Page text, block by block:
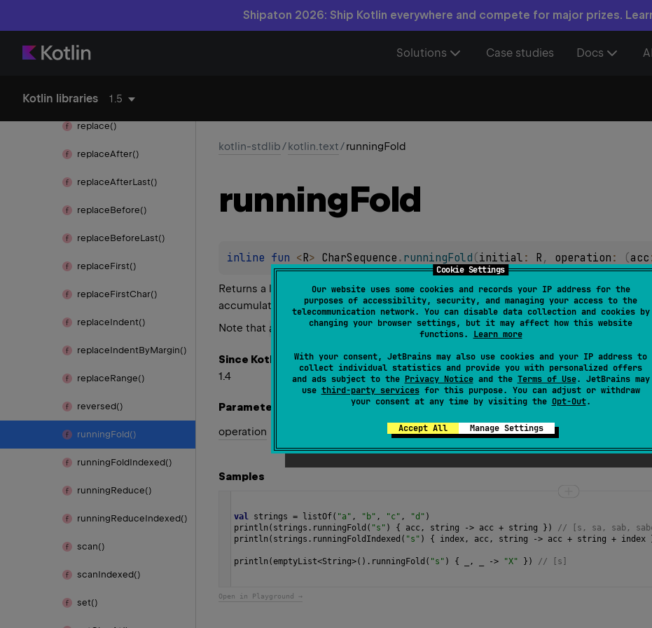
Cookie Settings
Our website uses some cookies and records your IP address for the
purposes of accessibility, security, and managing your access to the
telecommunication network. You can disable data collection and cookies by
changing your browser settings, but it may affect how this website
functions. Learn more
With your consent, JetBrains may also use cookies and your IP address to
collect individual statistics and provide you with personalized offers
and ads subject to the Privacy Noticeand the Terms of Use. JetBrains may
use third-party servicesfor this purpose. You can adjust or withdraw
your consent at any time by visiting the Opt-Out.
Accept All Manage Settings
Shipaton 2026: Ship Kotlin everywhere and compete for major prizes.
Solutions Case studies Docs
Kotlin libraries 1.5
repeat()
replace()
replaceAfter()
replaceAfterLast()
replaceBefore()
replaceBeforeLast()
replaceFirst()
replaceFirstChar()
replaceIndent()
replaceIndentByMargin()
replaceRange()
reversed()
runningFold()
runningFoldIndexed()
runningReduce()
runningReduceIndexed()
scan()
scanIndexed()
set()
kotlin-stdlib/kotlin.text/runningFold
runningFold
inline fun <R> CharSequence . runningFold (initial : R , operation : (acc
Returns a list containing successive accumulation values generated by applying
accumulator value that starts withinitialvalue.
Note that acc value passed to operationfunction should not be mutated; otherwise
Since Kotlin
1.4
Parameters
operation
function that takes current accumulator value and a
Samples
val strings = listOf( "a" , "b" , "c" , "d" )
println ( strings . runningFold ( "s" ) { acc , string -> acc + string })
// [s, sa, sab,
println ( strings . runningFoldIndexed ( "s" ) { index , acc , string -> acc + string + index
println (emptyList<String>(). runningFold ( "s" ) { , -> "X" }) // [s]
Open in Playground →